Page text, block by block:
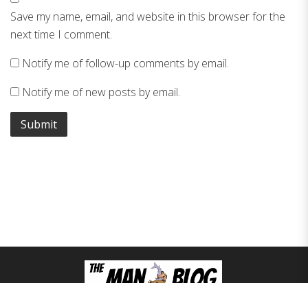
Save my name, email, and website in this browser for the
next time I comment.
Notify me of follow-up comments by email.
Notify me of new posts by email.